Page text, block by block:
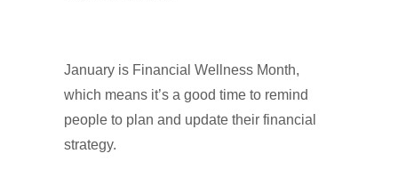
January is Financial Wellness Month,
which means it’s a good time to remind
people to plan and update their financial
strategy.